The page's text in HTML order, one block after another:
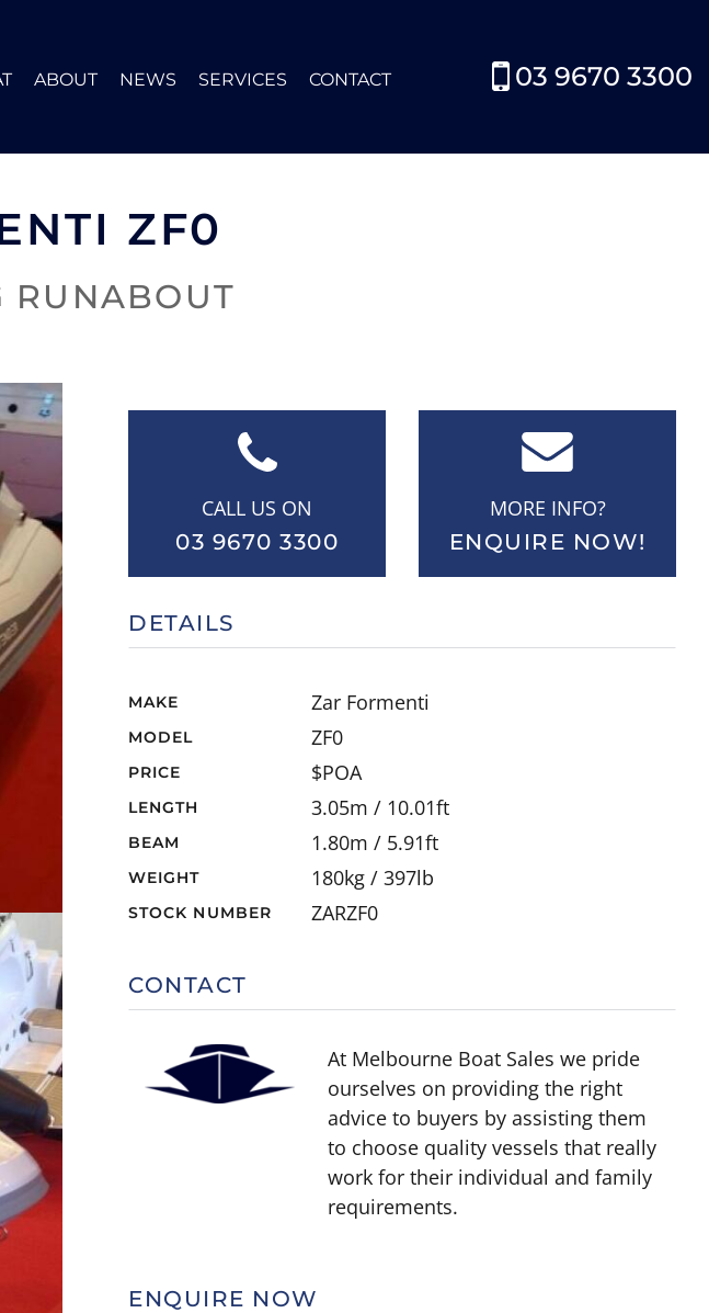
ABOUT NEWS SERVICES CONTACT 03 9670 3300
ZF0
RUNABOUT
CALL US ON
03 9670 3300
MORE INFO?
ENQUIRE NOW!
DETAILS
MAKE Zar Formenti
MODEL ZF0
PRICE $POA
LENGTH 3.05m / 10.01ft
BEAM 1.80m / 5.91ft
WEIGHT 180kg / 397lb
STOCK NUMBER ZARZF0
CONTACT
At Melbourne Boat Sales we pride
ourselves on providing the right
advice to buyers by assisting them
to choose quality vessels that really
work for their individual and family
requirements.
ENQUIRE NOW